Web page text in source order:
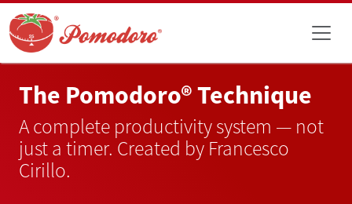
The Pomodoro® Technique
A complete productivity system — not
just a timer. Created by Francesco
Cirillo.